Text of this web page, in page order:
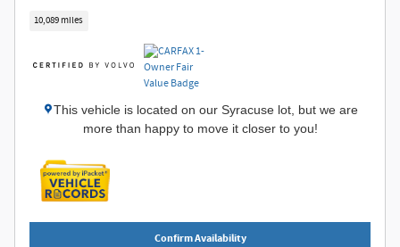
10,089 miles
This vehicle is located on our Syracuse lot, but we are
more than happy to move it closer to you!
Confirm Availability